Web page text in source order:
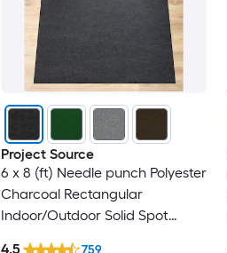
Project Source
6 x 8 (ft) Needle punch Polyester
Charcoal Rectangular
Indoor/Outdoor Solid Spot
4.5 759